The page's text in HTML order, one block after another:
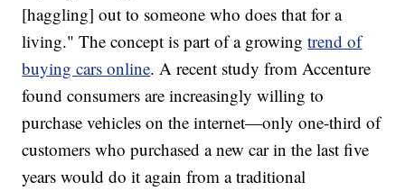
[haggling] out to someone who does that for a
living." The concept is part of a growingtrend of
buying cars online. A recent study from Accenture
found consumers are increasingly willing to
purchase vehicles on the internet—only one-third of
customers who purchased a new car in the last five
years would do it again from a traditional